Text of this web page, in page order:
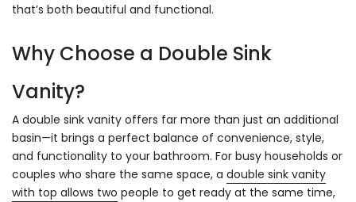
that’s both beautiful and functional.
Why Choose a Double Sink
Vanity?
A double sink vanity offers far more than just an additional
basin—it brings a perfect balance of convenience, style,
and functionality to your bathroom. For busy households or
couples who share the same space, a double sink vanity
with top allows two people to get ready at the same time,